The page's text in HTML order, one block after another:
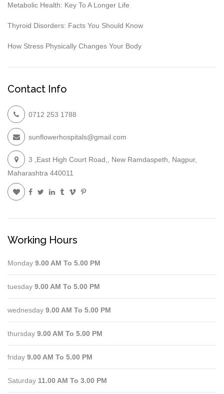
Metabolic Health: Key To A Longer Life
Thyroid Disorders: Facts You Should Know
How Stress Physically Changes Your Body
Contact Info
0712 253 1788
sunflowerhospitals@gmail.com
3 ,East High Court Road,, New Ramdaspeth, Nagpur,
Maharashtra 440011
Working Hours
Monday 9.00 AM To 5.00 PM
tuesday 9.00 AM To 5.00 PM
wednesday 9.00 AM To 5.00 PM
thursday 9.00 AM To 5.00 PM
friday 9.00 AM To 5.00 PM
Saturday 11.00 AM To 3.00 PM